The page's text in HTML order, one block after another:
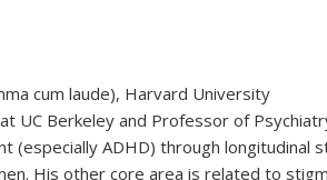
cum laude), Harvard University
UC Berkeley and Professor of
(especially ADHD) through longitudinal
His other core area is related to